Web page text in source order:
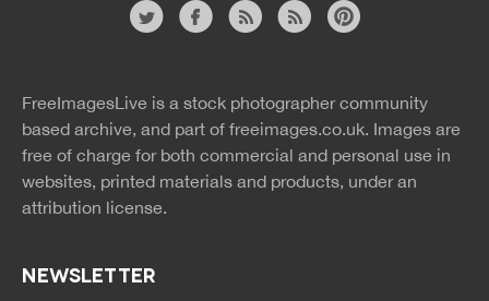
rss
rss
FreeImagesLive is a stock photographer community
based archive, and part of freeimages.co.uk. Images are
free of charge for both commercial and personal use in
websites, printed materials and products, under an
attribution license.
NEWSLETTER